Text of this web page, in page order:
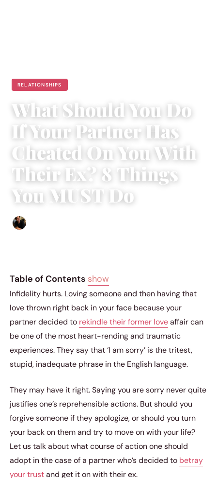
RELATIONSHIPS
What Should You Do
If Your Partner Has
Cheated On You With
Their Ex? 8 Things
You MUST Do
Table of Contents show
Infidelity hurts. Loving someone and then having that
love thrown right back in your face because your
partner decided to rekindle their former loveaffair can
be one of the most heart-rending and traumatic
experiences. They say that ‘I am sorry’ is the tritest,
stupid, inadequate phrase in the English language.
They may have it right. Saying you are sorry never quite
justifies one’s reprehensible actions. But should you
forgive someone if they apologize, or should you turn
your back on them and try to move on with your life?
Let us talk about what course of action one should
adopt in the case of a partner who’s decided to betray
your trustand get it on with their ex.